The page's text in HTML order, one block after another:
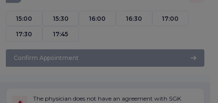
15:00 15:30 16:00 16:30 17:00
17:30 17:45
Confirm Appointment
The physician does not have an agreement with SGK